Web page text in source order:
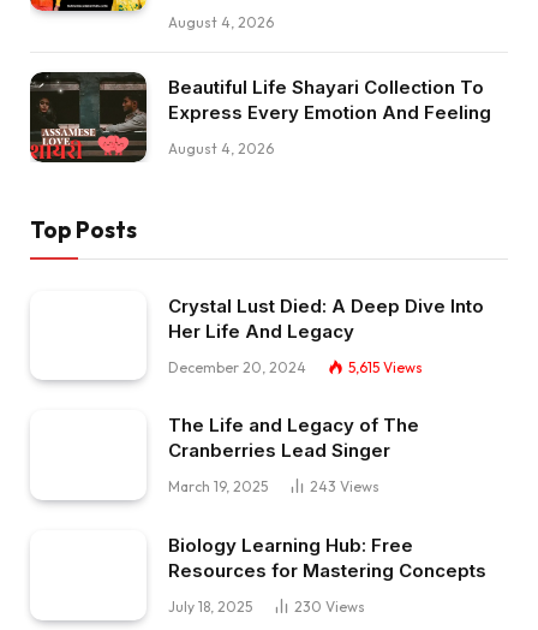
August 4, 2026
Beautiful Life Shayari Collection To
Express Every Emotion And Feeling
August 4, 2026
Top Posts
Crystal Lust Died: A Deep Dive Into
Her Life And Legacy
December 20, 2024 5,615 Views
The Life and Legacy of The
Cranberries Lead Singer
March 19, 2025 243 Views
Biology Learning Hub: Free
Resources for Mastering Concepts
July 18, 2025 230 Views